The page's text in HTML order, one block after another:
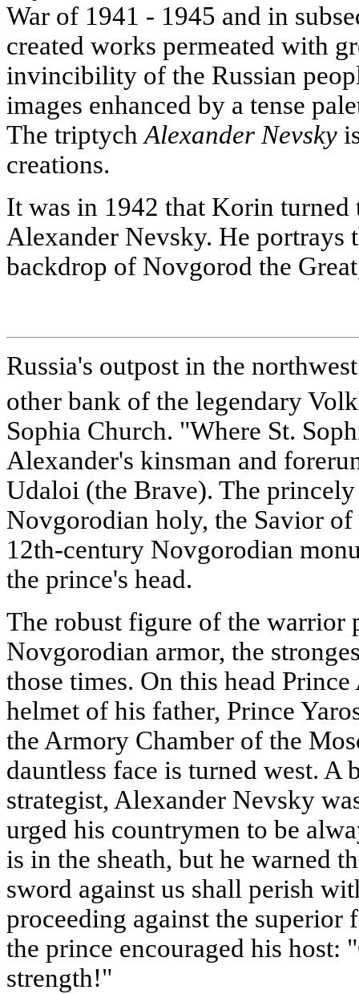
War of 1941 - 1945 and in
created works permeated with
invincibility of the Russian
images enhanced by a tense
The triptychAlexander Nevsky
creations.
It was in 1942 that Korin turned
Alexander Nevsky. He portrays
backdrop of Novgorod the
Russia's outpost in the
other bank of the legendary
Sophia Church. "Where St.
Alexander's kinsman and
Udaloi (the Brave). The
Novgorodian holy, the Savior
12th-century Novgorodian
the prince's head.
The robust figure of the warrior
Novgorodian armor, the
those times. On this head
helmet of his father, Prince
the Armory Chamber of the
dauntless face is turned west.
strategist, Alexander Nevsky
urged his countrymen to be
is in the sheath, but he warned
sword against us shall perish
proceeding against the
the prince encouraged his host:
strength!"